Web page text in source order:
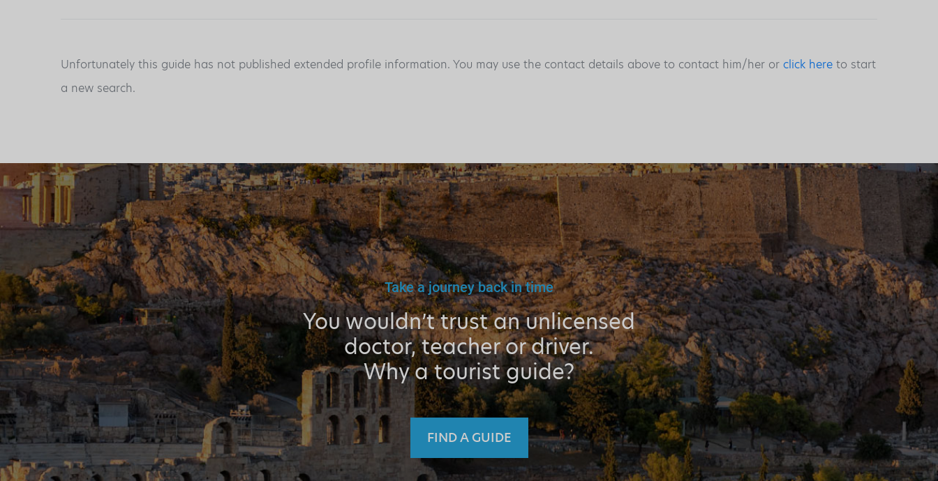
Unfortunately this guide has not published extended profile information. You may use the contact details above to contact him/her or click here to start
a new search.
Take a journey back in time
You wouldn’t trust an unlicensed
doctor, teacher or driver.
Why a tourist guide?
FIND A GUIDE